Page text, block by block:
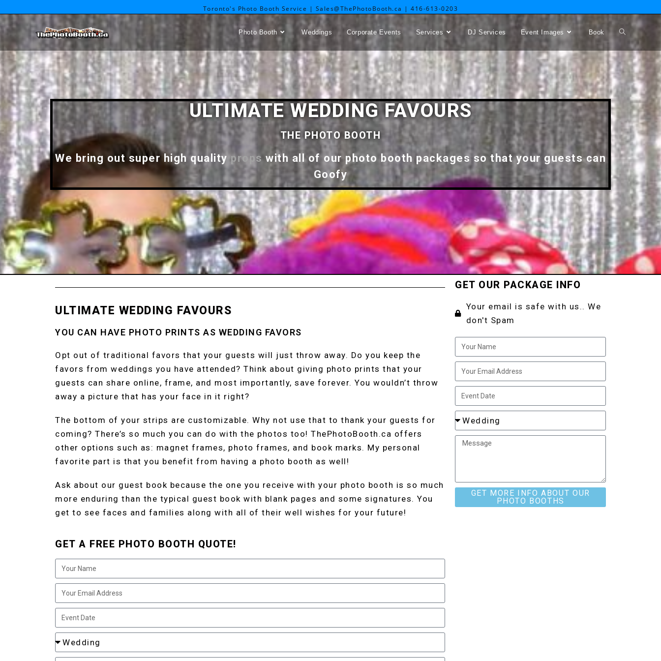
Toronto's Photo Booth Service | Sales@ThePhotoBooth.ca | 416-613-0203
Photo Booth Weddings Corporate Events Services DJ Services Event Images Book
ULTIMATE WEDDING FAVOURS
THE PHOTO BOOTH
We bring out super high quality props with all of our photo booth packages so that your guests can
Goofy
ULTIMATE WEDDING FAVOURS
YOU CAN HAVE PHOTO PRINTS AS WEDDING FAVORS
Opt out of traditional favors that your guests will just throw away. Do you keep the
favors from weddings you have attended? Think about giving photo prints that your
guests can share online, frame, and most importantly, save forever. You wouldn’t throw
away a picture that has your face in it right?
The bottom of your strips are customizable. Why not use that to thank your guests for
coming? There’s so much you can do with the photos too! ThePhotoBooth.ca offers
other options such as: magnet frames, photo frames, and book marks. My personal
favorite part is that you benefit from having a photo booth as well!
Ask about our guest book because the one you receive with your photo booth is so much
more enduring than the typical guest book with blank pages and some signatures. You
get to see faces and families along with all of their well wishes for your future!
GET A FREE PHOTO BOOTH QUOTE!
GET OUR PACKAGE INFO
Your email is safe with us.. We
don't Spam
GET MORE INFO ABOUT OUR
PHOTO BOOTHS